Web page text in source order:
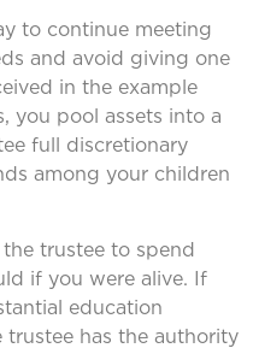
to continue meeting
and avoid giving one
in the example
you pool assets into a
full discretionary
among your children
trustee to spend
if you were alive. If
education
trustee has the authority